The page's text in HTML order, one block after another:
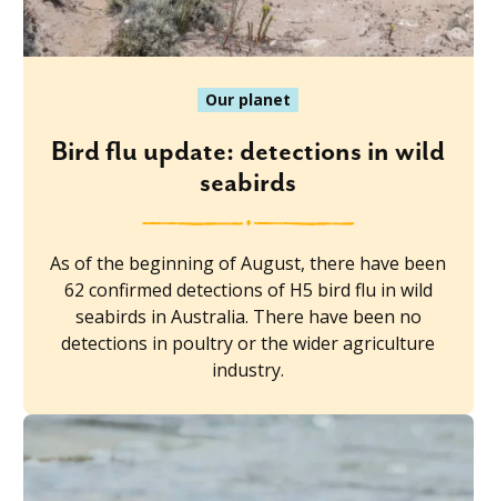
Our planet
Bird flu update: detections in wild
seabirds
As of the beginning of August, there have been
62 confirmed detections of H5 bird flu in wild
seabirds in Australia. There have been no
detections in poultry or the wider agriculture
industry.